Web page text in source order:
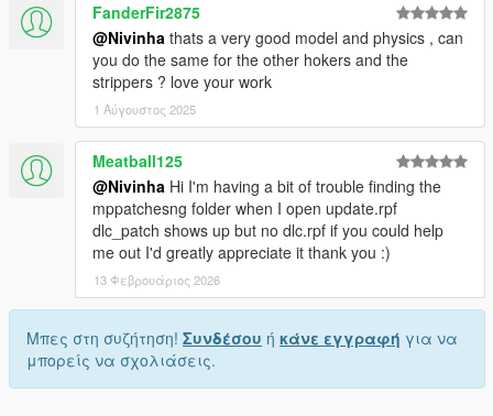
FanderFir2875
@Nivinha thats a very good model and physics , can
you do the same for the other hokers and the
strippers ? love your work
1 Αύγουστος 2025
Meatball125
@Nivinha Hi I'm having a bit of trouble finding the
mppatchesng folder when I open update.rpf
dlc_patch shows up but no dlc.rpf if you could help
me out I'd greatly appreciate it thank you :)
13 Φεβρουάριος 2026
Μπες στη συζήτηση! Συνδέσου ή κάνε εγγραφή για να
μπορείς να σχολιάσεις.